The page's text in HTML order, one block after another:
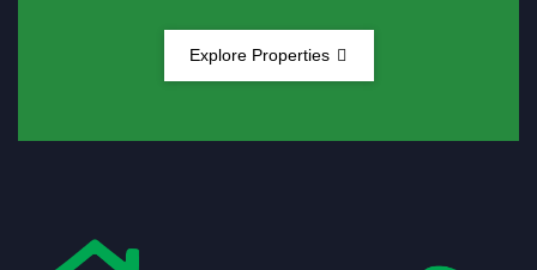
Explore Properties